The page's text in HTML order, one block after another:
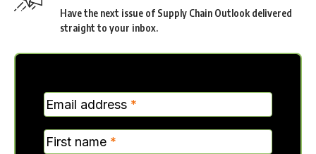
Have the next issue of Supply Chain Outlook delivered
straight to your inbox.
MC
Verticle
Email address *
First name *